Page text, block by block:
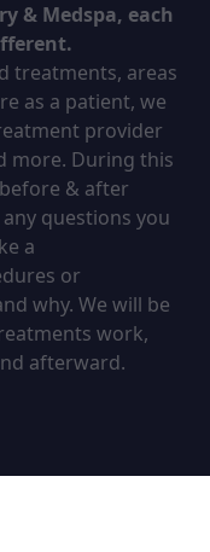
& Medspa, each
treatments, areas
as a patient, we
provider
more. During this
& after
questions you
a
or
why. We will be
work,
afterward.